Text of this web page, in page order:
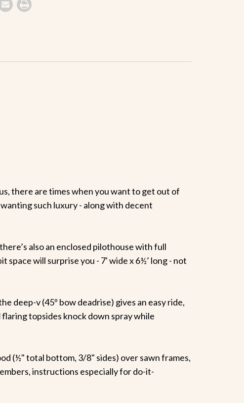
there are times when you want to get out of
such luxury - along with decent
also an enclosed pilothouse with full
space will surprise you - 7' wide x 6½’ long - not
deep-v (45º bow deadrise) gives an easy ride,
topsides knock down spray while
(½" total bottom, 3/8" sides) over sawn frames,
instructions especially for do-it-